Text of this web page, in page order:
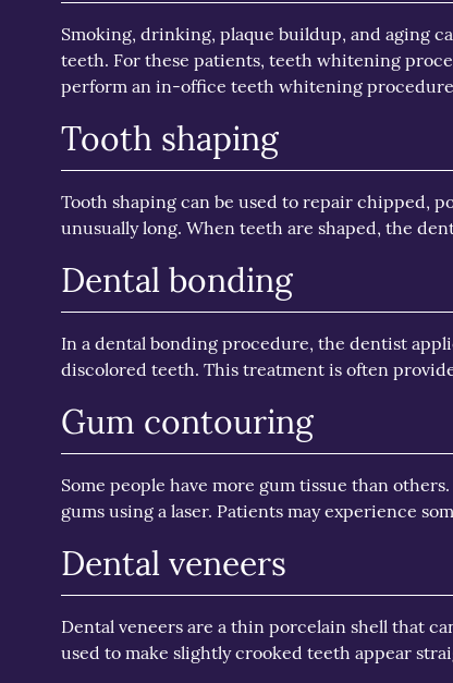
Smoking, drinking, plaque buildup, and aging
teeth. For these patients, teeth whitening
perform an in-office teeth whitening
Tooth shaping
Tooth shaping can be used to repair chipped,
unusually long. When teeth are shaped, the
Dental bonding
In a dental bonding procedure, the dentist
discolored teeth. This treatment is often
Gum contouring
Some people have more gum tissue than
gums using a laser. Patients may experience
Dental veneers
Dental veneers are a thin porcelain shell that
used to make slightly crooked teeth appear